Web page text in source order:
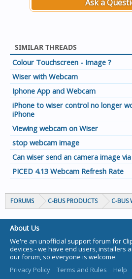
Ask a
SIMILAR THREADS
Colour Touchscreen - Image ?
Wiser with Webcam
Iphone App and Webcam
iPhone to wiser control no longer
iPhone
Viewing webcam on Wiser
stop webcam image
Can wiser send an camera image
PICED 4.13 Webcam Refresh Rate
FORUMS C-BUS PRODUCTS C-BUS
About Us
We're an unofficial support forum for
devices - we have end users, installers
our forum, so everyone is welcome.
Privacy Policy
Terms and Rules Help